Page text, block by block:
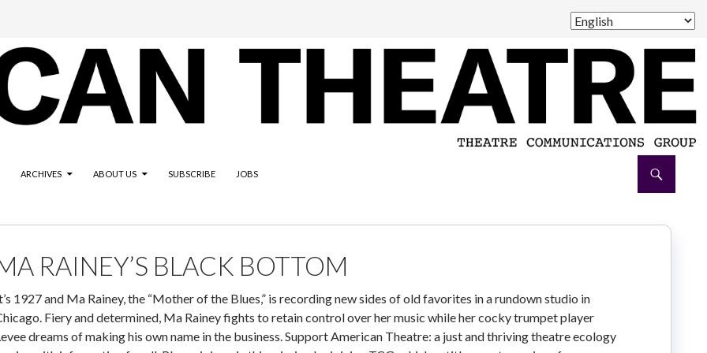
ARCHIVES ABOUT US SUBSCRIBE JOBS
RAINEY’S BLACK BOTTOM
1927 and Ma Rainey, the “Mother of the Blues,” is recording new sides of old favorites in a rundown studio in
Fiery and determined, Ma Rainey fights to retain control over her music while her cocky trumpet player
dreams of making his own name in the business. Support American Theatre: a just and thriving theatre ecology